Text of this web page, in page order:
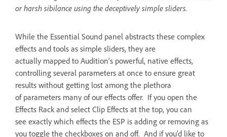
or harsh sibilance using the deceptively simple sliders.
While the Essential Sound panel abstracts these complex
effects and tools as simple sliders, they are
actually mapped to Audition's powerful, native effects,
controlling several parameters at once to ensure great
results without getting lost among the plethora
of parameters many of our effects offer. If you open the
Effects Rack and select Clip Effects at the top, you can
see exactly which effects the ESP is adding or removing as
you toggle the checkboxes on and off. And if you'd like to